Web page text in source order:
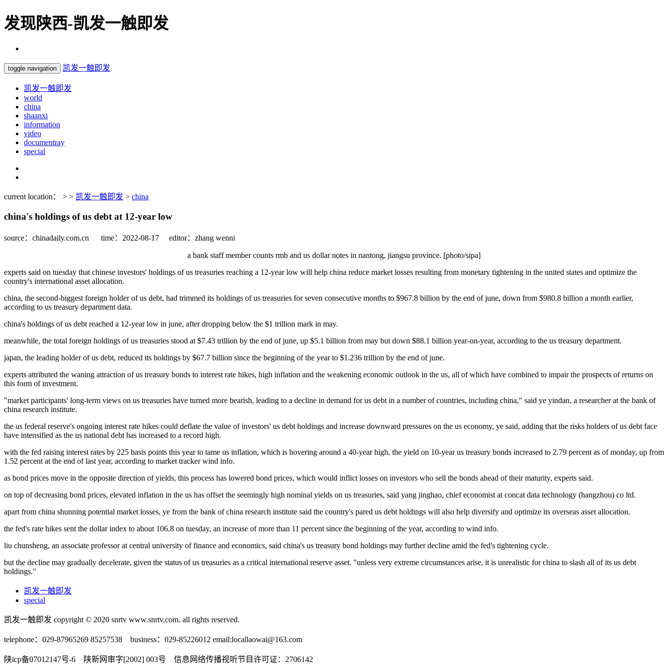
发现陕西-凯发一触即发
toggle navigation 凯发一触即发
凯发一触即发
world
china
shaanxi
information
video
documentray
special
current location： > > 凯发一触即发 > china
china's holdings of us debt at 12-year low
source：chinadaily.com.cn time：2022-08-17 editor：zhang wenni
a bank staff member counts rmb and us dollar notes in nantong, jiangsu province. [photo/sipa]
experts said on tuesday that chinese investors' holdings of us treasuries reaching a 12-year low will help china reduce market losses resulting from monetary tightening in the united states and optimize the
country's international asset allocation.
china, the second-biggest foreign holder of us debt, had trimmed its holdings of us treasuries for seven consecutive months to $967.8 billion by the end of june, down from $980.8 billion a month earlier,
according to us treasury department data.
china's holdings of us debt reached a 12-year low in june, after dropping below the $1 trillion mark in may.
meanwhile, the total foreign holdings of us treasuries stood at $7.43 trillion by the end of june, up $5.1 billion from may but down $88.1 billion year-on-year, according to the us treasury department.
japan, the leading holder of us debt, reduced its holdings by $67.7 billion since the beginning of the year to $1.236 trillion by the end of june.
experts attributed the waning attraction of us treasury bonds to interest rate hikes, high inflation and the weakening economic outlook in the us, all of which have combined to impair the prospects of returns on
this form of investment.
"market participants' long-term views on us treasuries have turned more bearish, leading to a decline in demand for us debt in a number of countries, including china," said ye yindan, a researcher at the bank of
china research institute.
the us federal reserve's ongoing interest rate hikes could deflate the value of investors' us debt holdings and increase downward pressures on the us economy, ye said, adding that the risks holders of us debt face
have intensified as the us national debt has increased to a record high.
with the fed raising interest rates by 225 basis points this year to tame us inflation, which is hovering around a 40-year high, the yield on 10-year us treasury bonds increased to 2.79 percent as of monday, up from
1.52 percent at the end of last year, according to market tracker wind info.
as bond prices move in the opposite direction of yields, this process has lowered bond prices, which would inflict losses on investors who sell the bonds ahead of their maturity, experts said.
on top of decreasing bond prices, elevated inflation in the us has offset the seemingly high nominal yields on us treasuries, said yang jinghao, chief economist at concat data technology (hangzhou) co ltd.
apart from china shunning potential market losses, ye from the bank of china research institute said the country's pared us debt holdings will also help diversify and optimize its overseas asset allocation.
the fed's rate hikes sent the dollar index to about 106.8 on tuesday, an increase of more than 11 percent since the beginning of the year, according to wind info.
liu chunsheng, an associate professor at central university of finance and economics, said china's us treasury bond holdings may further decline amid the fed's tightening cycle.
but the decline may gradually decelerate, given the status of us treasuries as a critical international reserve asset. "unless very extreme circumstances arise, it is unrealistic for china to slash all of its us debt
holdings."
凯发一触即发
special
凯发一触即发 copyright © 2020 snrtv www.snrtv.com. all rights reserved.
telephone：029-87965269 85257538 business：029-85226012 email:locallaowai@163.com
陕icp备07012147号-6 陕新网审字[2002] 003号 信息网络传播视听节目许可证：2706142